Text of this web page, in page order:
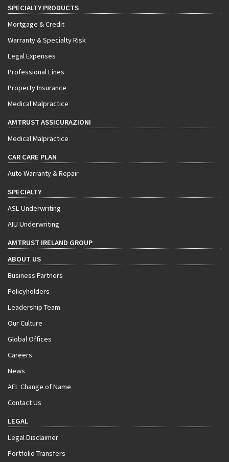
SPECIALTY PRODUCTS
Mortgage & Credit
Warranty & Specialty Risk
Legal Expenses
Professional Lines
Property Insurance
Medical Malpractice
AMTRUST ASSICURAZIONI
Medical Malpractice
CAR CARE PLAN
Auto Warranty & Repair
SPECIALTY
ASL Underwriting
AIU Underwriting
AMTRUST IRELAND GROUP
ABOUT US
Business Partners
Policyholders
Leadership Team
Our Culture
Global Offices
Careers
News
AEL Change of Name
Contact Us
LEGAL
Legal Disclaimer
Portfolio Transfers